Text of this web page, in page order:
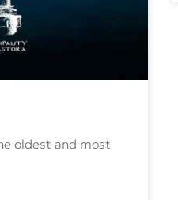
oldest and most